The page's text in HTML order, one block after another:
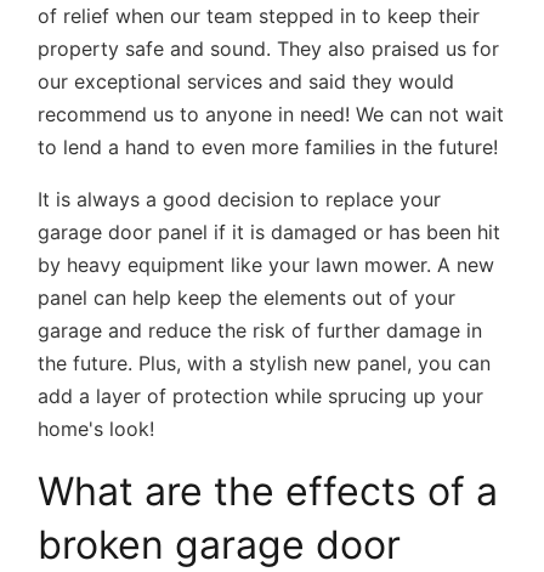
of relief when our team stepped in to keep their
property safe and sound. They also praised us for
our exceptional services and said they would
recommend us to anyone in need! We can not wait
to lend a hand to even more families in the future!
It is always a good decision to replace your
garage door panel if it is damaged or has been hit
by heavy equipment like your lawn mower. A new
panel can help keep the elements out of your
garage and reduce the risk of further damage in
the future. Plus, with a stylish new panel, you can
add a layer of protection while sprucing up your
home's look!
What are the effects of a
broken garage door